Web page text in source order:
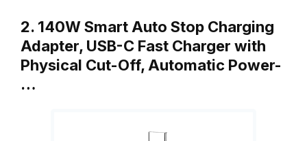
2. 140W Smart Auto Stop Charging
Adapter, USB-C Fast Charger with
Physical Cut-Off, Automatic Power-
…